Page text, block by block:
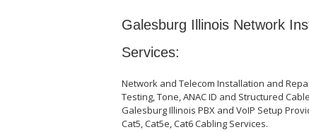
Galesburg Illinois Network
Services:
Network and Telecom Installation and
Testing, Tone, ANAC ID and Structured
Galesburg Illinois PBX and VoIP Setup
Cat5, Cat5e, Cat6 Cabling Services.